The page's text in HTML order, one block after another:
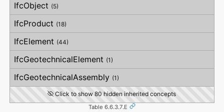
VerticalStraightness
IfcObject (5)
IfcProduct (18)
IfcElement (44)
IfcGeotechnicalElement (1)
IfcGeotechnicalAssembly (1)
Click to show 80 hidden inherited concepts
Table 6.6.3.7.E